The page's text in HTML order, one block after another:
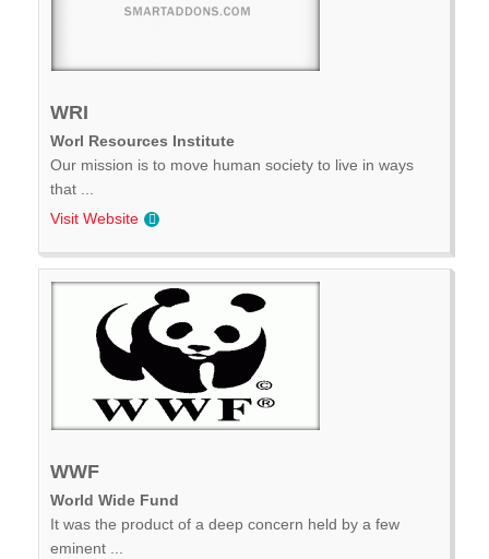
WRI
Worl Resources Institute
Our mission is to move human society to live in ways
that ...
Visit Website
WWF
World Wide Fund
It was the product of a deep concern held by a few
eminent ...